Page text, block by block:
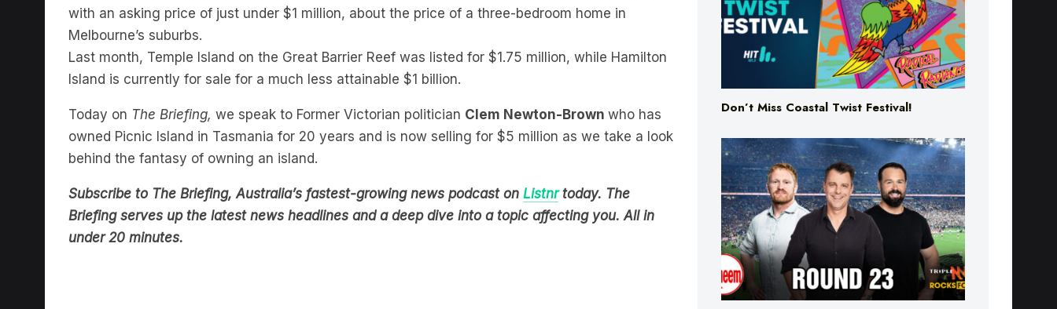
with an asking price of just under $1 million, about the price of a three-bedroom home in
Melbourne’s suburbs.
Last month, Temple Island on the Great Barrier Reef was listed for $1.75 million, while Hamilton
Island is currently for sale for a much less attainable $1 billion.
Today on The Briefing, we speak to Former Victorian politician Clem Newton-Brown who has
owned Picnic Island in Tasmania for 20 years and is now selling for $5 million as we take a look
behind the fantasy of owning an island.
Subscribe to The Briefing, Australia’s fastest-growing news podcast on Listnrtoday. The
Briefing serves up the latest news headlines and a deep dive into a topic affecting you. All in
under 20 minutes.
Don’t Miss Coastal Twist Festival!